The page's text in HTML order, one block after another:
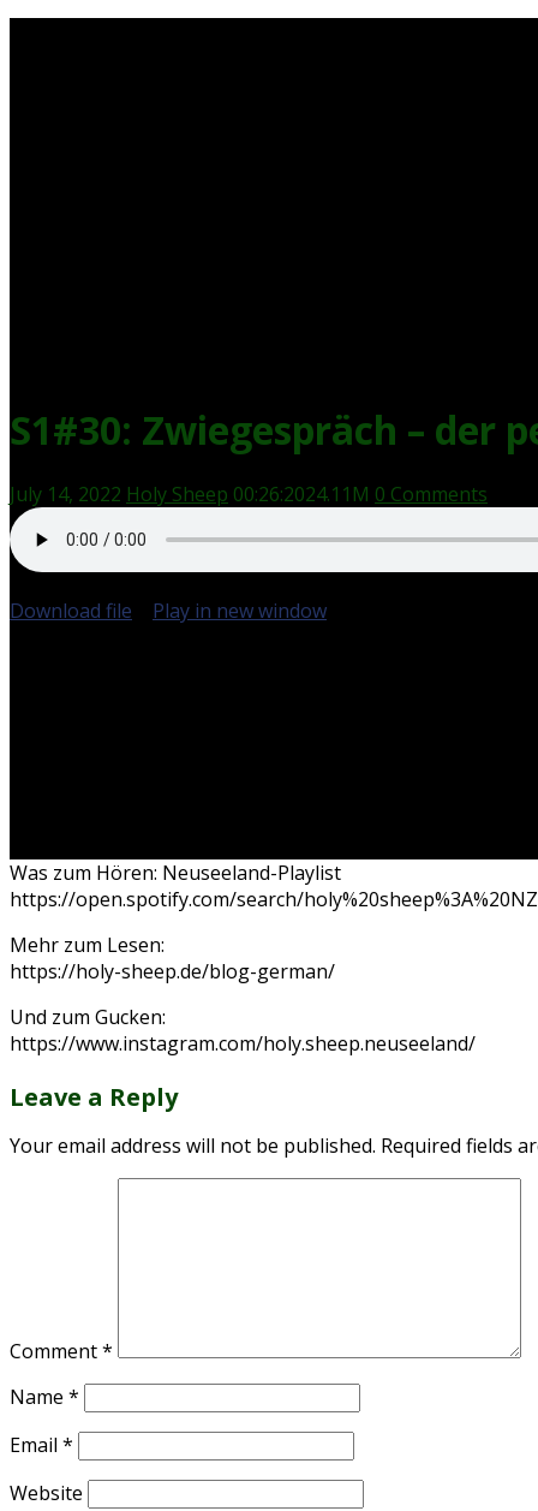
S1#30: Zwiegespräch – der
July 14, 2022 Holy Sheep 00:26:2024.11M 0 Comments
Download file Play in new window
Was zum Hören: Neuseeland-Playlist
https://open.spotify.com/search/
Mehr zum Lesen:
https://holy-sheep.de/blog-german/
Und zum Gucken:
https://www.instagram.com/holy.sheep.neuseeland/
Leave a Reply
Your email address will not be published. Required fields
Comment*
Name *
Email *
Website